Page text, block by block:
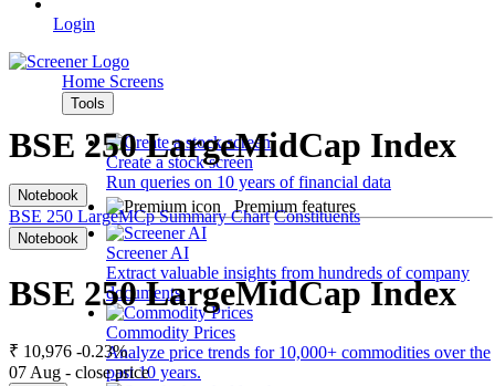
Login
Home Screens
Tools
Create a stock screen
Run queries on 10 years of financial data
Premium features
Screener AI
Extract valuable insights from hundreds of company
documents.
Commodity Prices
Analyze price trends for 10,000+ commodities over the
past 10 years.
BSE 250 LargeMidCap Index
Notebook
BSE 250 LargeMCp Summary Chart Constituents
Notebook
BSE 250 LargeMidCap Index
₹ 10,976 -0.23%
07 Aug - close price